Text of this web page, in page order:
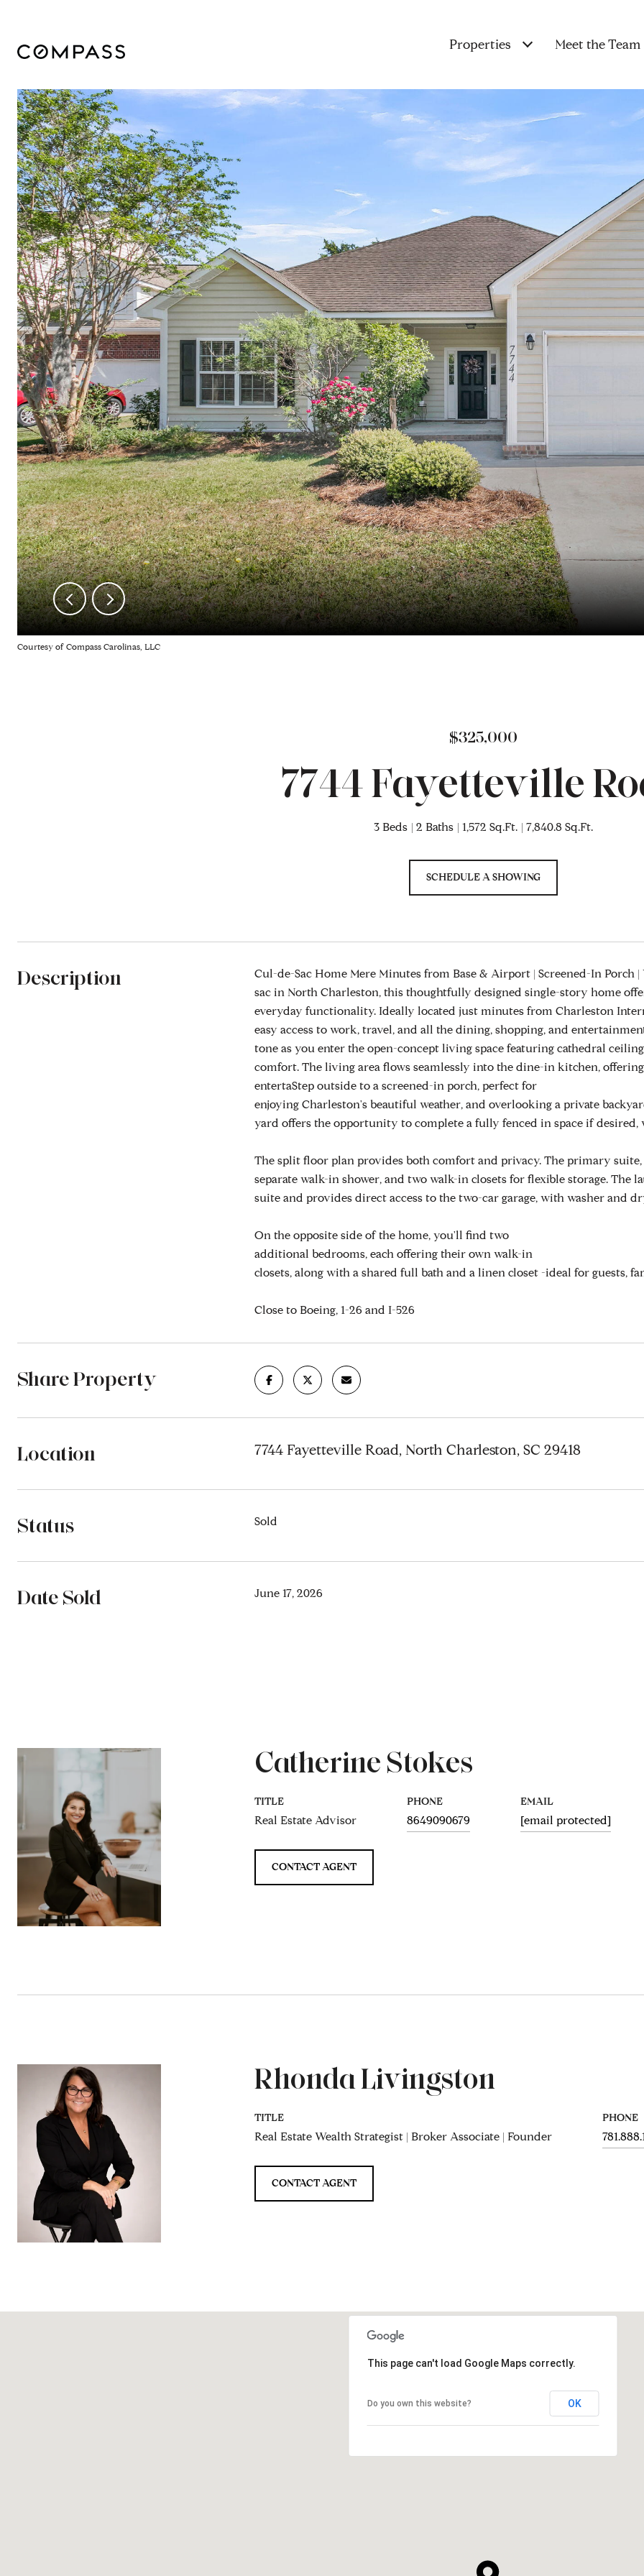
Properties Meet the Team
Courtesy of Compass Carolinas, LLC
$325,000
7744 Fayetteville
3 Beds 2 Baths 1,572 Sq.Ft. 7,840.8 Sq.Ft.
SCHEDULE A SHOWING
Description
Cul-de-Sac Home Mere Minutes from Base & Airport | Screened-In
sac in North Charleston, this thoughtfully designed single-story home
everyday functionality. Ideally located just minutes from Charleston
easy access to work, travel, and all the dining, shopping, and
tone as you enter the open-concept living space featuring cathedral
comfort. The living area flows seamlessly into the dine-in kitchen,
entertaStep outside to a screened-in porch, perfect for
enjoying Charleston's beautiful weather, and overlooking a private
yard offers the opportunity to complete a fully fenced in space if
The split floor plan provides both comfort and privacy. The primary
separate walk-in shower, and two walk-in closets for flexible storage.
suite and provides direct access to the two-car garage, with washer and
On the opposite side of the home, you'll find two
additional bedrooms, each offering their own walk-in
closets, along with a shared full bath and a linen closet -ideal for guests,
Close to Boeing, 1-26 and I-526
Share Property
Location 7744 Fayetteville Road, North Charleston, SC 29418
Status Sold
Date Sold June 17, 2026
Catherine Stokes
TITLE
Real Estate Advisor
PHONE
8649090679
EMAIL
[email protected]
CONTACT AGENT
Rhonda Livingston
TITLE
Real Estate Wealth Strategist | Broker Associate | Founder
PHONE
CONTACT AGENT
This page can't load Google Maps correctly.
Do you own this website? OK